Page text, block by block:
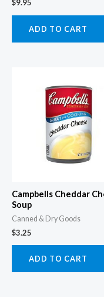
$9.95
ADD TO CART
Campbells Cheddar
Soup
Canned & Dry Goods
$3.25
ADD TO CART